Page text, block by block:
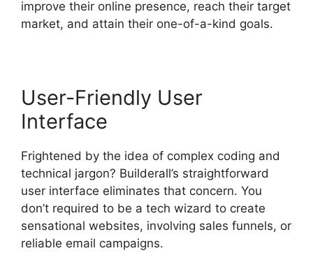
improve their online presence, reach their target
market, and attain their one-of-a-kind goals.
User-Friendly User
Interface
Frightened by the idea of complex coding and
technical jargon? Builderall’s straightforward
user interface eliminates that concern. You
don’t required to be a tech wizard to create
sensational websites, involving sales funnels, or
reliable email campaigns.